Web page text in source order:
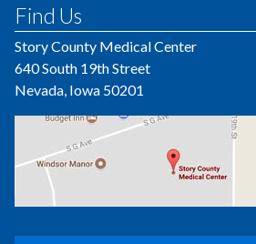
Find Us
Story County Medical Center
640 South 19th Street
Nevada, Iowa 50201